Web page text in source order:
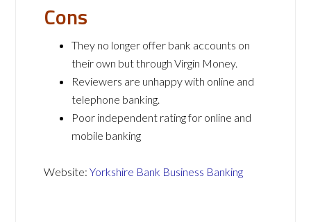
Cons
They no longer offer bank accounts on
their own but through Virgin Money.
Reviewers are unhappy with online and
telephone banking.
Poor independent rating for online and
mobile banking
Website:Yorkshire Bank Business Banking